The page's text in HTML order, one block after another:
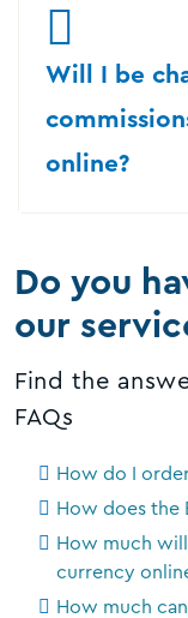
Will I be
online?
Do you
our
Find the
FAQs
How do I
How does the
How much
currency
How much